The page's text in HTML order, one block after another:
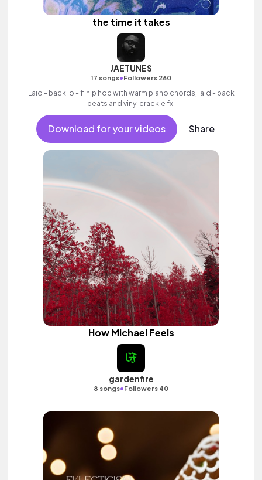
the time it takes
JAETUNES
17 songs•Followers 260
Laid - back lo - fi hip hop with warm piano chords, laid - back
beats and vinyl crackle fx.
Download for your videos Share
How Michael Feels
gardenfire
8 songs•Followers 40